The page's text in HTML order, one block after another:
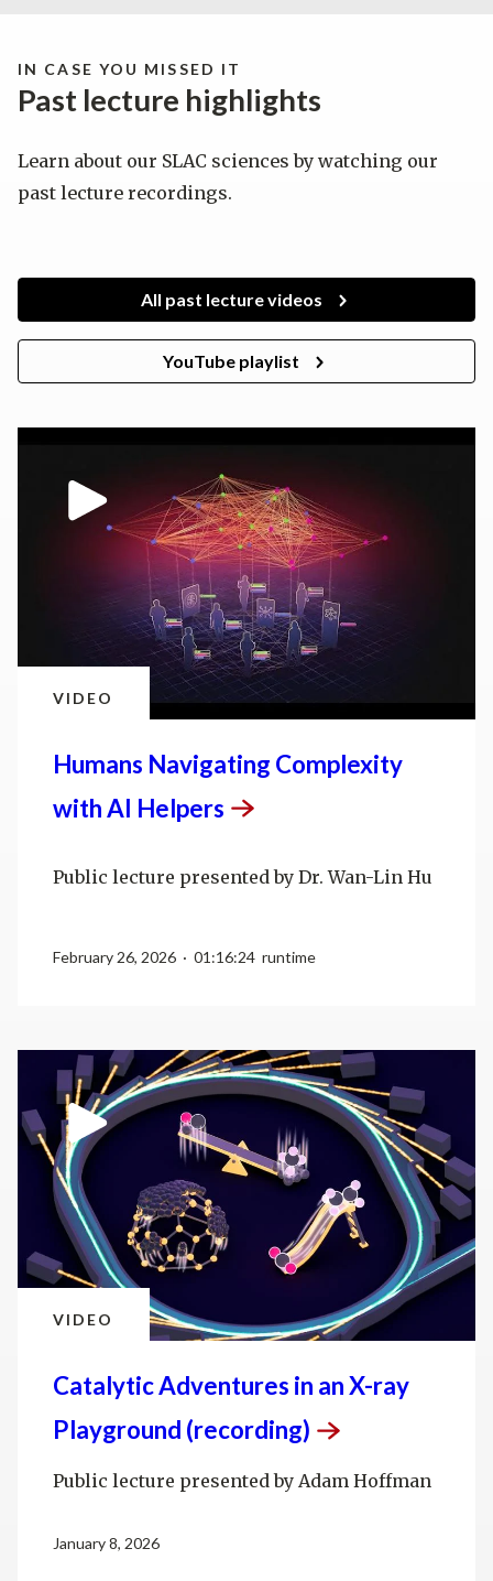
IN CASE YOU MISSED IT
Past lecture highlights
Learn about our SLAC sciences by watching our
past lecture recordings.
All past lecture videos
YouTube playlist
VIDEO
Humans Navigating Complexity
with AI Helpers
Public lecture presented by Dr. Wan-Lin Hu
February 26, 2026 · 01:16:24 runtime
VIDEO
Catalytic Adventures in an X-ray
Playground (recording)
Public lecture presented by Adam Hoffman
January 8, 2026